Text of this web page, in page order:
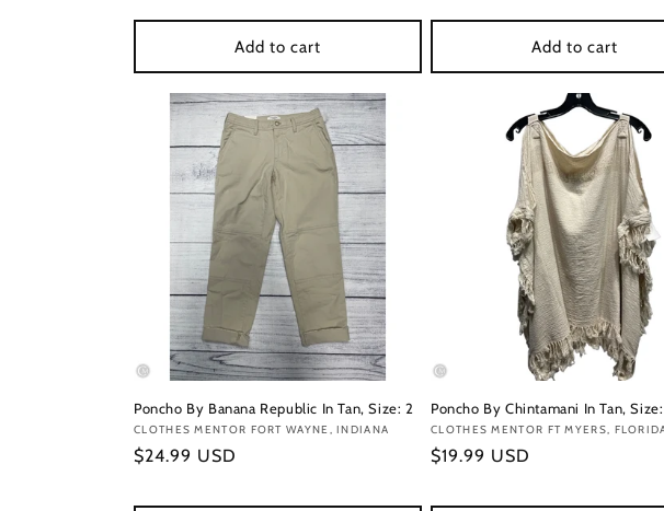
Add to cart Add to cart
Poncho By Banana Republic In Tan, Size: 2
Vendor:
CLOTHES MENTOR FORT WAYNE, INDIANA
Regular
$24.99 USD
Poncho By Chintamani In Tan,
Vendor:
CLOTHES MENTOR FT MYERS,
Regular
$19.99 USD